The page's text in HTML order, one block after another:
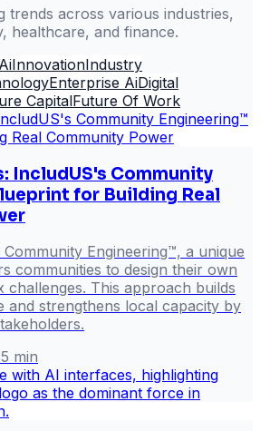
trends across various industries,
healthcare, and finance.
AiInnovationIndustry
Enterprise AiDigital
CapitalFuture Of Work
IncludUS's Community
for Building Real
Engineering™, a unique
communities to design their own
challenges. This approach builds
and strengthens local capacity by
5 min